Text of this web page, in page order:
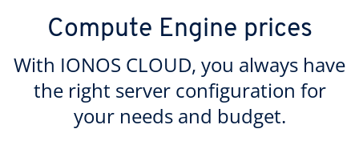
Compute Engine prices
With IONOS CLOUD, you always have
the right server configuration for
your needs and budget.